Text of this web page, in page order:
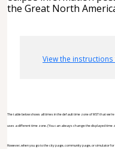
the Great North
View the
The table below shows all times in the default time zone of MST that
uses a different time zone. (You can always change the displayed time
However, when you go to the city page, community page, or simulator